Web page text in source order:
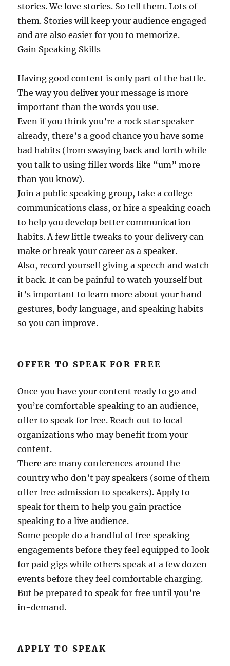
stories. We love stories. So tell them. Lots of
them. Stories will keep your audience engaged
and are also easier for you to memorize.
Gain Speaking Skills
Having good content is only part of the battle.
The way you deliver your message is more
important than the words you use.
Even if you think you’re a rock star speaker
already, there’s a good chance you have some
bad habits (from swaying back and forth while
you talk to using filler words like “um” more
than you know).
Join a public speaking group, take a college
communications class, or hire a speaking coach
to help you develop better communication
habits. A few little tweaks to your delivery can
make or break your career as a speaker.
Also, record yourself giving a speech and watch
it back. It can be painful to watch yourself but
it’s important to learn more about your hand
gestures, body language, and speaking habits
so you can improve.
OFFER TO SPEAK FOR FREE
Once you have your content ready to go and
you’re comfortable speaking to an audience,
offer to speak for free. Reach out to local
organizations who may benefit from your
content.
There are many conferences around the
country who don’t pay speakers (some of them
offer free admission to speakers). Apply to
speak for them to help you gain practice
speaking to a live audience.
Some people do a handful of free speaking
engagements before they feel equipped to look
for paid gigs while others speak at a few dozen
events before they feel comfortable charging.
But be prepared to speak for free until you’re
in-demand.
APPLY TO SPEAK